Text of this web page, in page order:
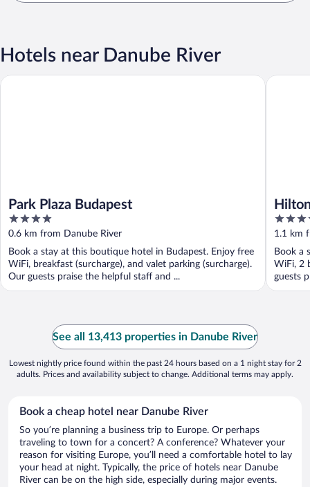
Hotels near Danube River
Park Plaza Budapest
4
out
of
5
0.6 km from Danube River
Book a stay at this boutique hotel in Budapest. Enjoy free
WiFi, breakfast (surcharge), and valet parking (surcharge).
Our guests praise the helpful staff and ...
Park Plaza Budapest
5
out
of
5
1.1 km
Book a
WiFi, 2
guests
Hilton
See all 13,413 properties in Danube River
Lowest nightly price found within the past 24 hours based on a 1 night stay for 2
adults. Prices and availability subject to change. Additional terms may apply.
Book a cheap hotel near Danube River
So you’re planning a business trip to Europe. Or perhaps
traveling to town for a concert? A conference? Whatever your
reason for visiting Europe, you’ll need a comfortable hotel to lay
your head at night. Typically, the price of hotels near Danube
River can be on the high side, especially during major events.